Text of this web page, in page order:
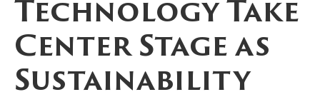
Technology Take
Center Stage as
Sustainability